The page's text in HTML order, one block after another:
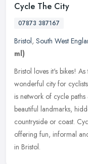
Cycle The City
07873 387167
Bristol, South West
ml)
Bristol loves it's bikes!
wonderful city for
is network of cycle
beautiful landmarks,
countryside or coast.
offering fun, informal
in Bristol.